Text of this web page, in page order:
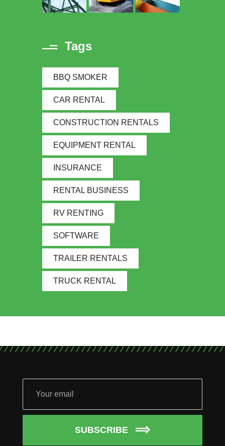
Tags
BBQ SMOKER
CAR RENTAL
CONSTRUCTION RENTALS
EQUIPMENT RENTAL
INSURANCE
RENTAL BUSINESS
RV RENTING
SOFTWARE
TRAILER RENTALS
TRUCK RENTAL
SUBSCRIBE